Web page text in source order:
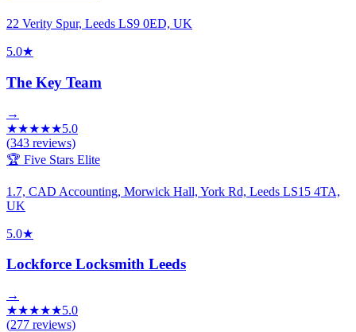
22 Verity Spur, Leeds LS9 0ED, UK
5.0★
The Key Team
→
★★★★★5.0
(343 reviews)
🏆 Five Stars Elite
1.7, CAD Accounting, Morwick Hall, York Rd, Leeds LS15 4TA,
UK
5.0★
Lockforce Locksmith Leeds
→
★★★★★5.0
(277 reviews)